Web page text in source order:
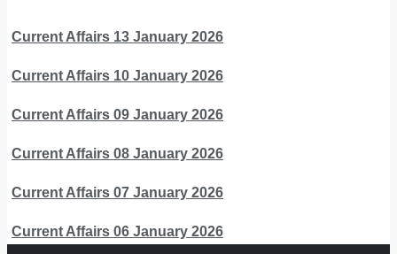
Current Affairs 13 January 2026
Current Affairs 10 January 2026
Current Affairs 09 January 2026
Current Affairs 08 January 2026
Current Affairs 07 January 2026
Current Affairs 06 January 2026